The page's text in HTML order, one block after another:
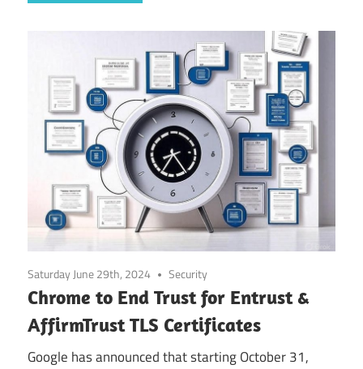
Saturday June 29th, 2024 Security
Chrome to End Trust for Entrust &
AffirmTrust TLS Certificates
Google has announced that starting October 31,